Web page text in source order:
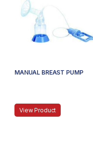
MANUAL BREAST PUMP
View Product